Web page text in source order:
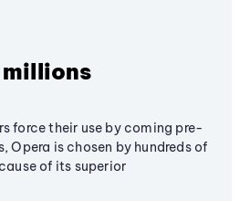
force their use by coming pre-
Opera is chosen by hundreds of
of its superior